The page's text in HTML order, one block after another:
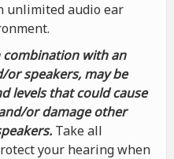
unlimited audio ear
combination with an
or speakers, may be
levels that could cause
or damage other
Take all
your hearing when